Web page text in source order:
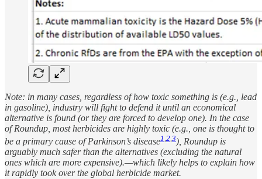
Note: in many cases, regardless of how toxic something is (e.g., lead
in gasoline), industry will fight to defend it until an economical
alternative is found (or they are forced to develop one). In the case
of Roundup, most herbicides are highly toxic (e.g., one is thought to
be a primary cause of Parkinson’s disease1 ,2,3), Roundup is
arguably much safer than the alternatives (excluding the natural
ones which are more expensive).—which likely helps to explain how
it rapidly took over the global herbicide market.